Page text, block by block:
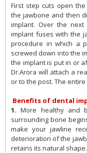
First step cuts open
the jawbone and then
implant. Over the
implant fuses with the
procedure in which a
screwed down into the
the implant is put in or
Dr.Arora will attach a
or to the post. The
Benefits of dental
1. More healthy and
surrounding bone
make your jawline
deterioration of the
retains its natural shape.